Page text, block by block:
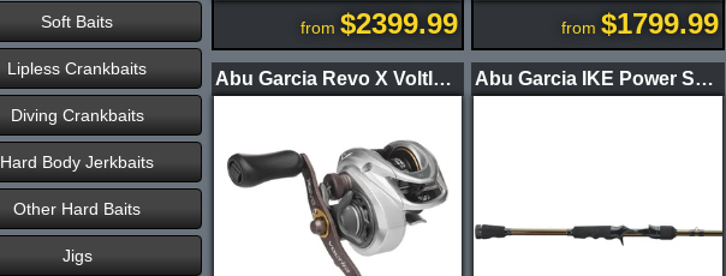
Soft Baits
Lipless Crankbaits
Diving Crankbaits
Hard Body Jerkbaits
Other Hard Baits
Jigs
from $2399.99 from $1799.99
Abu Garcia Revo X VoltIQ Casting Reel Abu Garcia IKE Power Series Casting Rods